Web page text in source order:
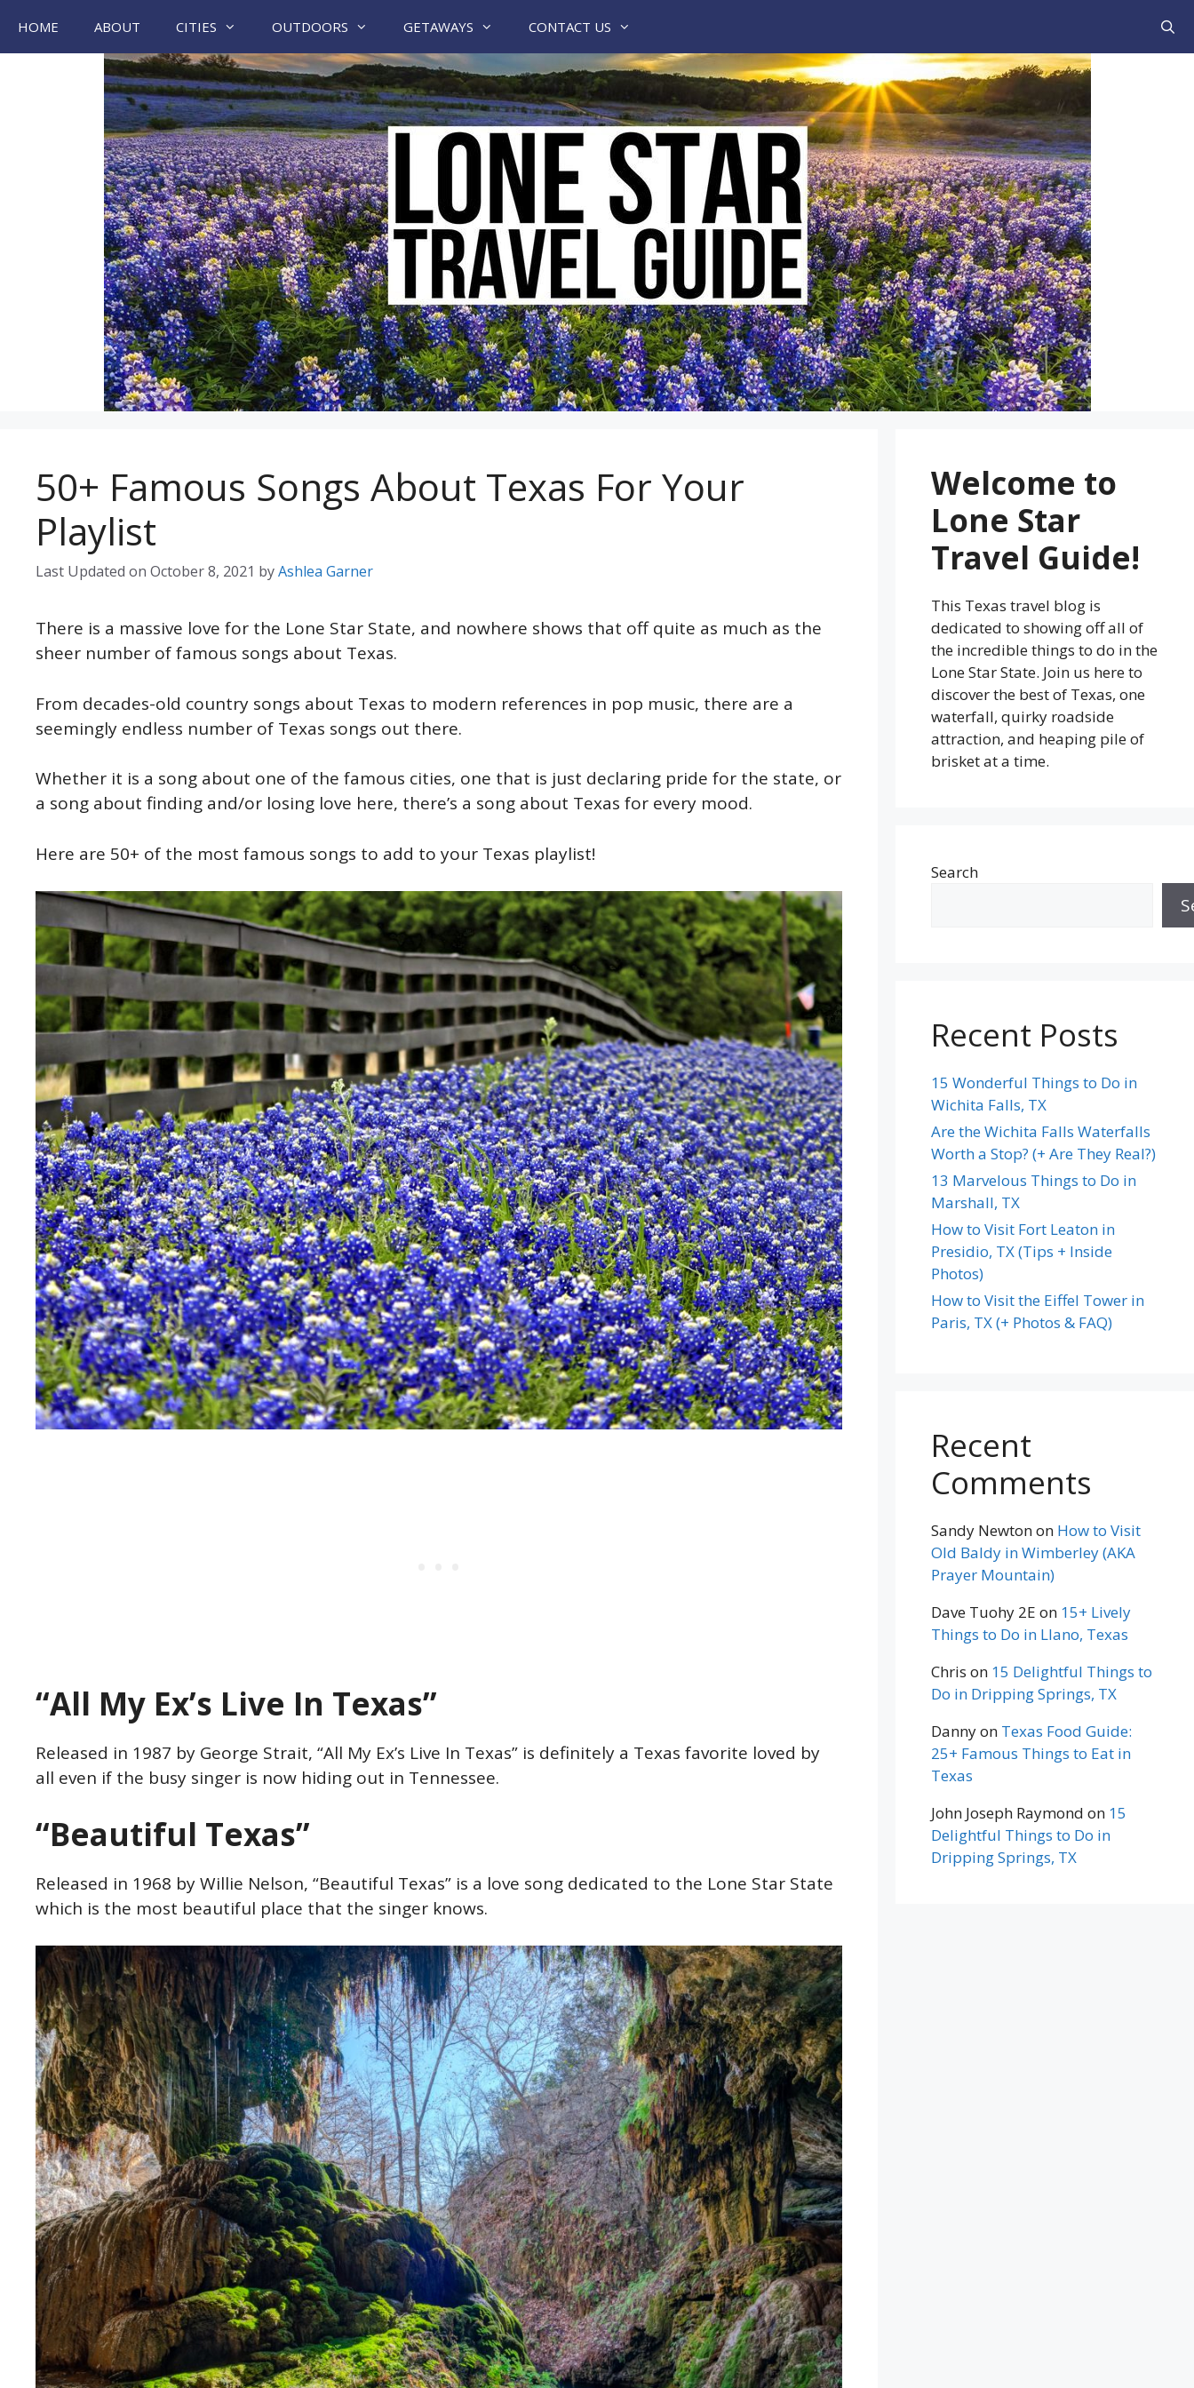
content
HOME ABOUT CITIES OUTDOORS GETAWAYS CONTACT US
50+ Famous Songs About Texas For Your
Playlist
Last Updated on October 8, 2021 byAshlea Garner
There is a massive love for the Lone Star State, and nowhere shows that off quite as much as the
sheer number of famous songs about Texas.
From decades-old country songs about Texas to modern references in pop music, there are a
seemingly endless number of Texas songs out there.
Whether it is a song about one of the famous cities, one that is just declaring pride for the state, or
a song about finding and/or losing love here, there’s a song about Texas for every mood.
Here are 50+ of the most famous songs to add to your Texas playlist!
“All My Ex’s Live In Texas”
Released in 1987 by George Strait, “All My Ex’s Live In Texas” is definitely a Texas favorite loved by
all even if the busy singer is now hiding out in Tennessee.
“Beautiful Texas”
Released in 1968 by Willie Nelson, “Beautiful Texas” is a love song dedicated to the Lone Star State
which is the most beautiful place that the singer knows.
Welcome to
Lone Star
Travel Guide!
This Texas travel blog is
dedicated to showing off all of
the incredible things to do in the
Lone Star State. Join us here to
discover the best of Texas, one
waterfall, quirky roadside
attraction, and heaping pile of
brisket at a time.
Search
Recent Posts
15 Wonderful Things to Do in
Wichita Falls, TX
Are the Wichita Falls Waterfalls
Worth a Stop? (+ Are They Real?)
13 Marvelous Things to Do in
Marshall, TX
How to Visit Fort Leaton in
Presidio, TX (Tips + Inside
Photos)
How to Visit the Eiffel Tower in
Paris, TX (+ Photos & FAQ)
Recent
Comments
Sandy Newtonon How to Visit
Old Baldy in Wimberley (AKA
Prayer Mountain)
Dave Tuohy 2E on 15+ Lively
Things to Do in Llano, Texas
Chris on 15 Delightful Things to
Do in Dripping Springs, TX
Dannyon Texas Food Guide:
25+ Famous Things to Eat in
Texas
John Joseph Raymond on 15
Delightful Things to Do in
Dripping Springs, TX